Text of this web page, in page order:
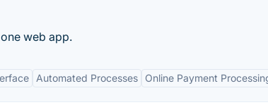
web app.
Automated Processes Online Payment